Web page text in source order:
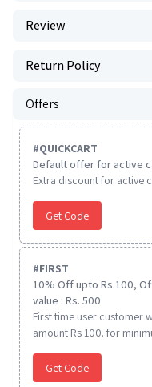
Review
Return Policy
Offers
#QUICKCART
Default offer for active
Extra discount for active
Get Code
#FIRST
10% Off upto Rs.100,
value : Rs. 500
First time user customer
amount Rs 100. for
Get Code